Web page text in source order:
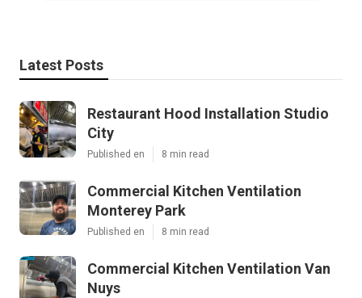
Latest Posts
Restaurant Hood Installation Studio
City
Published en 8 min read
Commercial Kitchen Ventilation
Monterey Park
Published en 8 min read
Commercial Kitchen Ventilation Van
Nuys